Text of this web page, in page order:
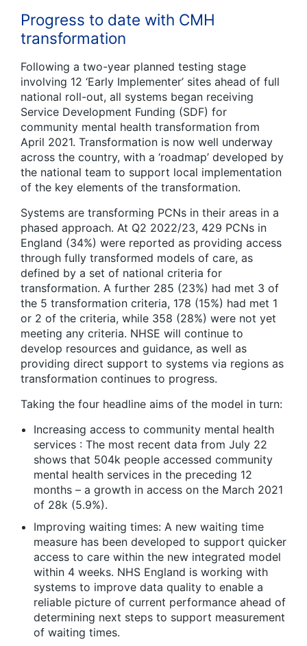
Progress to date with CMH
transformation
Following a two-year planned testing stage
involving 12 ‘Early Implementer’ sites ahead of full
national roll-out, all systems began receiving
Service Development Funding (SDF) for
community mental health transformation from
April 2021. Transformation is now well underway
across the country, with a ‘roadmap’ developed by
the national team to support local implementation
of the key elements of the transformation.
Systems are transforming PCNs in their areas in a
phased approach. At Q2 2022/23, 429 PCNs in
England (34%) were reported as providing access
through fully transformed models of care, as
defined by a set of national criteria for
transformation. A further 285 (23%) had met 3 of
the 5 transformation criteria, 178 (15%) had met 1
or 2 of the criteria, while 358 (28%) were not yet
meeting any criteria. NHSE will continue to
develop resources and guidance, as well as
providing direct support to systems via regions as
transformation continues to progress.
Taking the four headline aims of the model in turn:
Increasing access to community mental health
services : The most recent data from July 22
shows that 504k people accessed community
mental health services in the preceding 12
months – a growth in access on the March 2021
of 28k (5.9%).
Improving waiting times: A new waiting time
measure has been developed to support quicker
access to care within the new integrated model
within 4 weeks. NHS England is working with
systems to improve data quality to enable a
reliable picture of current performance ahead of
determining next steps to support measurement
of waiting times.